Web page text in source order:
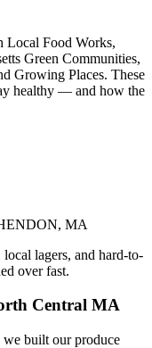
Local Food Works,
Green Communities,
Growing Places. These
healthy — and how the
MA
lagers, and hard-to-
over fast.
Central MA
we built our produce